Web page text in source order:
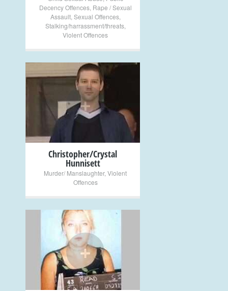
Decency Offences, Rape / Sexual
Assault, Sexual Offences,
Stalking/harrassment/threats,
Violent Offences
+
Christopher/Crystal
Hunnisett
Murder/ Manslaughter, Violent
Offences
+